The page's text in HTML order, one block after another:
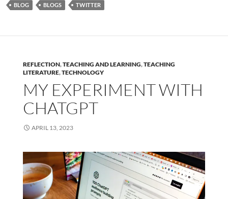
BLOG BLOGS TWITTER
REFLECTION,TEACHING AND LEARNING,TEACHING
LITERATURE,TECHNOLOGY
MY EXPERIMENT WITH
CHATGPT
APRIL 13, 2023